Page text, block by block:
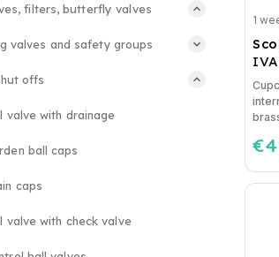
filters, butterfly valves
valves and safety groups
offs
valve with drainage
ball caps
caps
valve with check valve
1
Cupcake